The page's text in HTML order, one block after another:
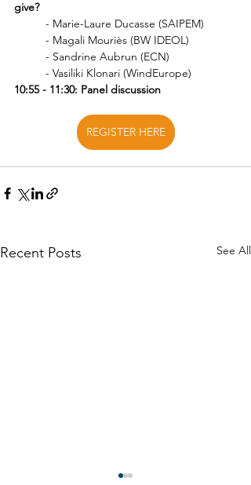
give?
- Marie-Laure Ducasse (SAIPEM)
- Magali Mouriès (BW IDEOL)
- Sandrine Aubrun (ECN)
- Vasiliki Klonari (WindEurope)
10:55 - 11:30: Panel discussion
REGISTER HERE
Recent Posts See All